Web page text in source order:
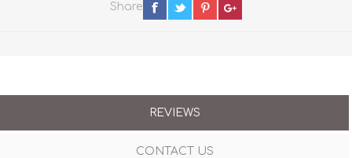
Share
REVIEWS
CONTACT US